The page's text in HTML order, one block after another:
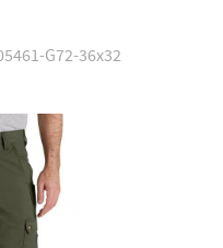
G72-36x32